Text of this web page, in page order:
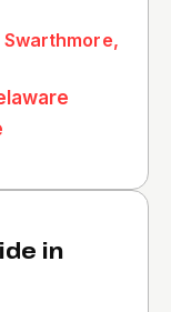
in